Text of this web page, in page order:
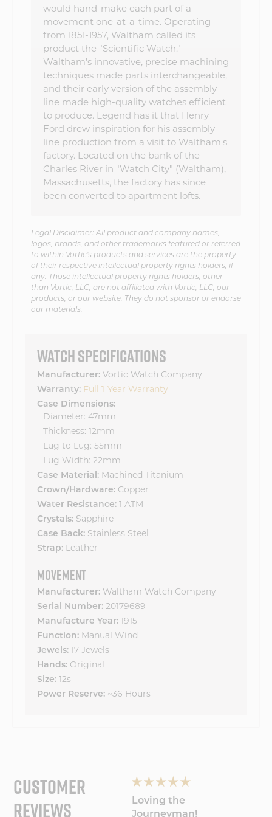
would hand-make each part of a
movement one-at-a-time. Operating
from 1851-1957, Waltham called its
product the "Scientific Watch."
Waltham's innovative, precise machining
techniques made parts interchangeable,
and their early version of the assembly
line made high-quality watches efficient
to produce. Legend has it that Henry
Ford drew inspiration for his assembly
line production from a visit to Waltham's
factory. Located on the bank of the
Charles River in "Watch City" (Waltham),
Massachusetts, the factory has since
been converted to apartment lofts.
Legal Disclaimer: All product and company names,
logos, brands, and other trademarks featured or referred
to within Vortic's products and services are the property
of their respective intellectual property rights holders, if
any. Those intellectual property rights holders, other
than Vortic, LLC, are not affiliated with Vortic, LLC, our
products, or our website. They do not sponsor or endorse
our materials.
WATCH SPECIFICATIONS
Manufacturer: Vortic Watch Company
Warranty: Full 1-Year Warranty
Case Dimensions:
Diameter: 47mm
Thickness: 12mm
Lug to Lug: 55mm
Lug Width: 22mm
Case Material: Machined Titanium
Crown/Hardware: Copper
Water Resistance: 1 ATM
Crystals: Sapphire
Case Back: Stainless Steel
Strap: Leather
MOVEMENT
Manufacturer: Waltham Watch Company
Serial Number: 20179689
Manufacture Year: 1915
Function: Manual Wind
Jewels: 17 Jewels
Hands: Original
Size: 12s
Power Reserve: ~36 Hours
CUSTOMER
REVIEWS
experience will
Loving the
Journeyman!